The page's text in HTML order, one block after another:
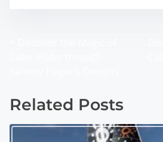
s
Related Posts